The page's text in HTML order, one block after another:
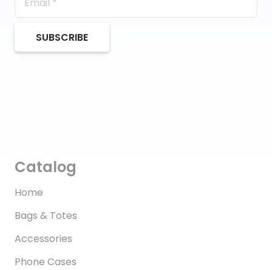
SUBSCRIBE
Catalog
Home
Bags & Totes
Accessories
Phone Cases